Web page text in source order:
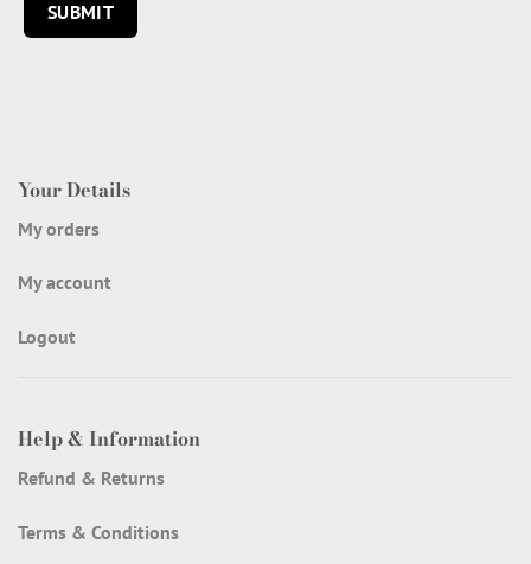
Your Details
My orders
My account
Logout
Help & Information
Refund & Returns
Terms & Conditions